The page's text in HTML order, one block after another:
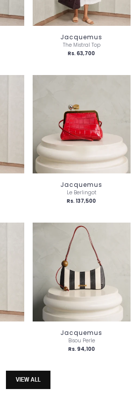
Jacquemus
The Mistral Top
Rs. 63,700
Jacquemus
Le Berlingot
Rs. 137,500
Jacquemus
Bisou Perle
Rs. 94,100
VIEW ALL